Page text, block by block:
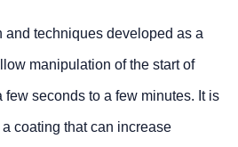
and techniques developed as a
manipulation of the start of
few seconds to a few minutes. It is
coating that can increase